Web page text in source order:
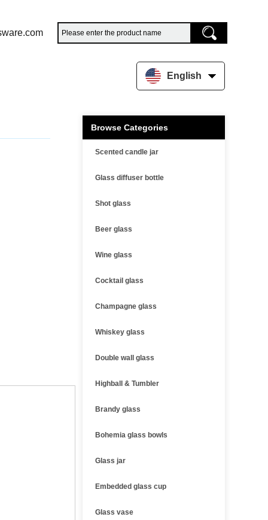
English
Browse Categories
Scented candle jar
Glass diffuser bottle
Shot glass
Beer glass
Wine glass
Cocktail glass
Champagne glass
Whiskey glass
Double wall glass
Highball & Tumbler
Brandy glass
Bohemia glass bowls
Glass jar
Embedded glass cup
Glass vase